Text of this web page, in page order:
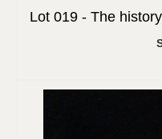
Lot 019 - The